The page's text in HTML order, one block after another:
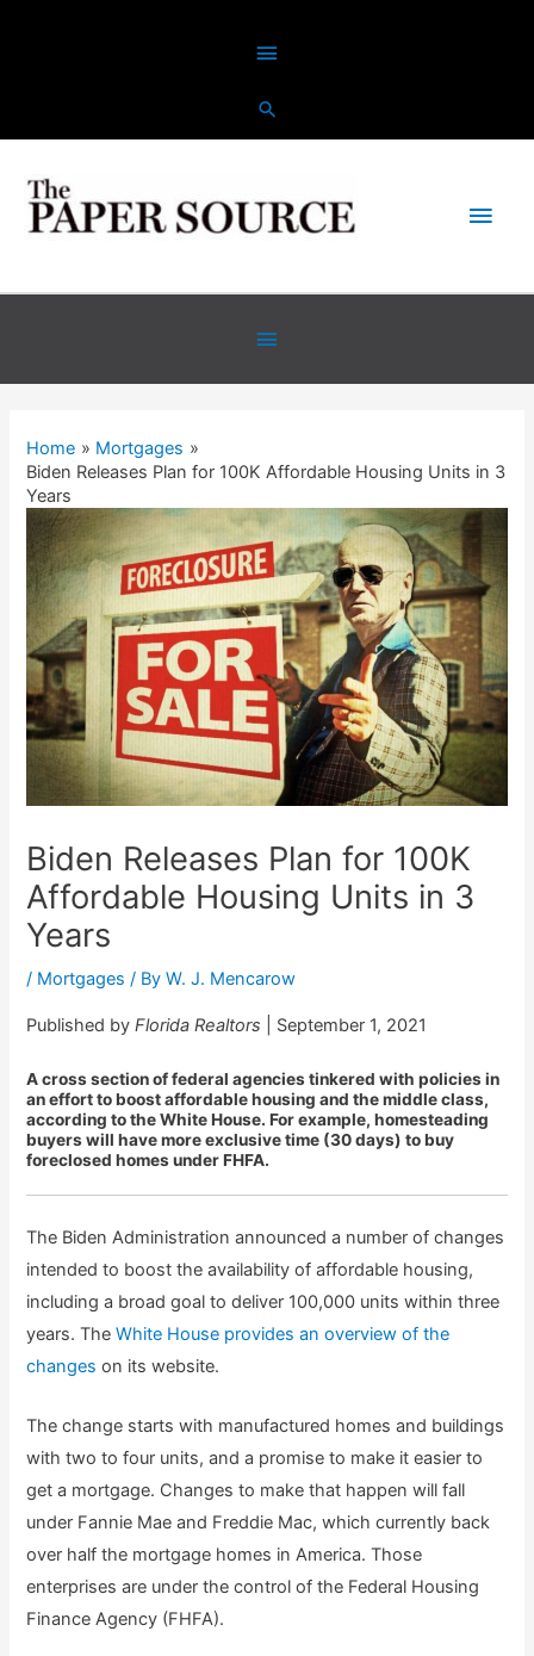
Above
Header
Main
Below
Header
Home
Mortgages
Biden Releases Plan for 100K Affordable Housing Units in 3
Years
Biden Releases Plan for 100K
Affordable Housing Units in 3
Years
/ Mortgages / ByW. J. Mencarow
Published byFlorida Realtors | September 1, 2021
A cross section of federal agencies tinkered with policies in
an effort to boost affordable housing and the middle class,
according to the White House. For example, homesteading
buyers will have more exclusive time (30 days) to buy
foreclosed homes under FHFA.
The Biden Administration announced a number of changes
intended to boost the availability of affordable housing,
including a broad goal to deliver 100,000 units within three
years. TheWhite House provides an overview of the
changes on its website.
The change starts with manufactured homes and buildings
with two to four units, and a promise to make it easier to
get a mortgage. Changes to make that happen will fall
under Fannie Mae and Freddie Mac, which currently back
over half the mortgage homes in America. Those
enterprises are under the control of the Federal Housing
Finance Agency (FHFA).